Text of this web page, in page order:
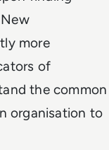
more
of
the common
organisation to